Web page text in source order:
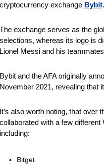
exchange Bybit.
exchange serves as the
whereas its logo is
Messi and his
and the AFA originally
2021, revealing that
also worth noting, that over
with a few
Bitget